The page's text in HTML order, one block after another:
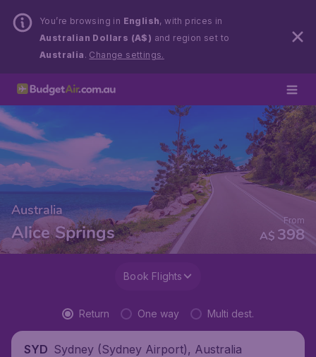
You’re browsing in English, with prices in
Australian Dollars (A$) and region set to
Australia . Change settings.
Australia
Alice Springs A$ 398
From
Book Flights
Return One way Multi dest.
SYD Sydney (Sydney Airport), Australia